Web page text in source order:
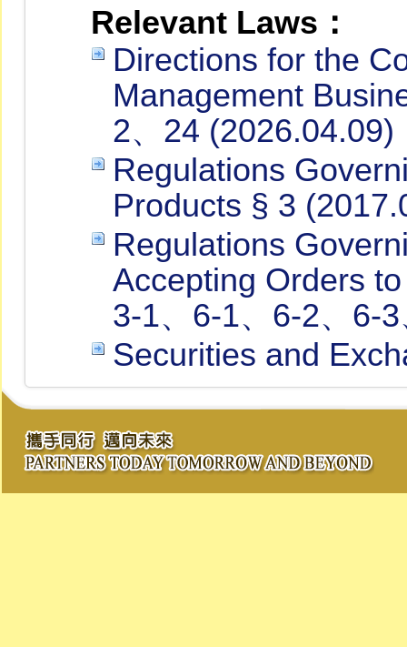
Relevant Laws：
Directions for the
Management
2、24 (2026.04.09)
Regulations
Products § 3
Regulations
Accepting Orders
3-1、6-1、6-2、6-
Securities and